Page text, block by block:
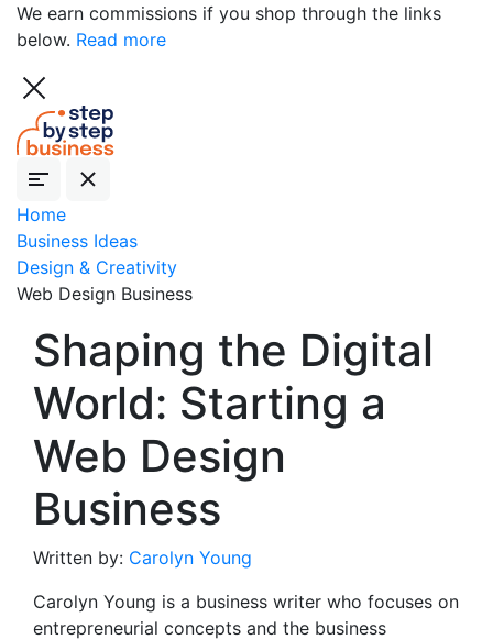
We earn commissions if you shop through the links
below. Read more
Home
Business Ideas
Design & Creativity
Web Design Business
Shaping the Digital
World: Starting a
Web Design
Business
Written by: Carolyn Young
Carolyn Young is a business writer who focuses on
entrepreneurial concepts and the business